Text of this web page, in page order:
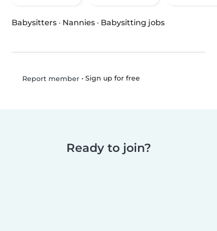
Babysitters · Nannies · Babysitting jobs
Report member• Sign up for free
Ready to join?